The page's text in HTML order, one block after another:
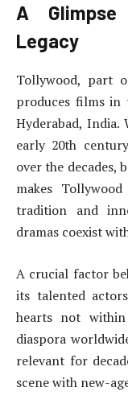
A Glimpse
Legacy
Tollywood, part
produces films in
Hyderabad,
early 20th
over the decades,
makes
tradition and
dramas coexist
A crucial factor
its talented
hearts not
diaspora
relevant for
scene with new-